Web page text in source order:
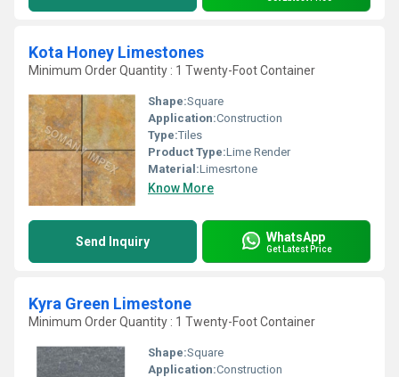
Kota Honey Limestones
Minimum Order Quantity : 1 Twenty-Foot Container
Shape:Square
Application:Construction
Type:Tiles
Product Type:Lime Render
Material:Limesrtone
Know More
Send Inquiry WhatsApp
Get Latest Price
Kyra Green Limestone
Minimum Order Quantity : 1 Twenty-Foot Container
Shape:Square
Application:Construction